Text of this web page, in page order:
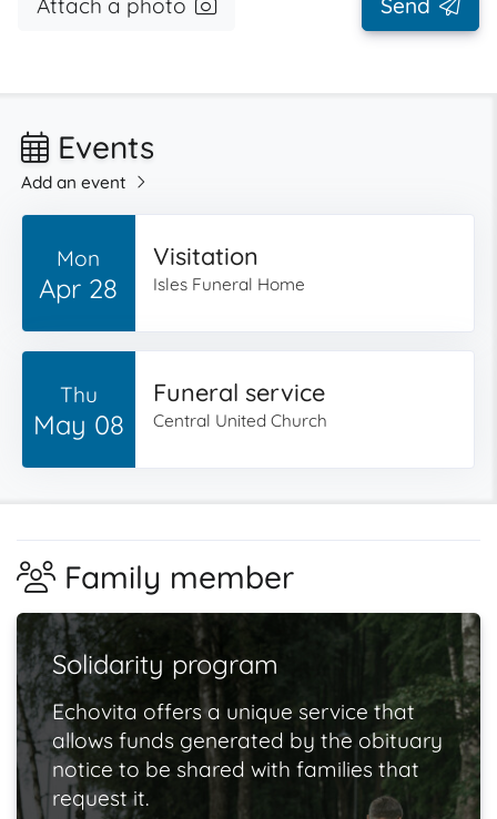
Attach a photo Send
Events
Add an event
Mon
Apr 28
Visitation
Isles Funeral Home
Thu
May 08
Funeral service
Central United Church
Family member
Solidarity program
Echovita offers a unique service that
allows funds generated by the obituary
notice to be shared with families that
request it.